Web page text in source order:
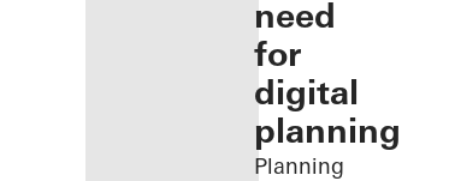
need
for
digital
planning
Planning